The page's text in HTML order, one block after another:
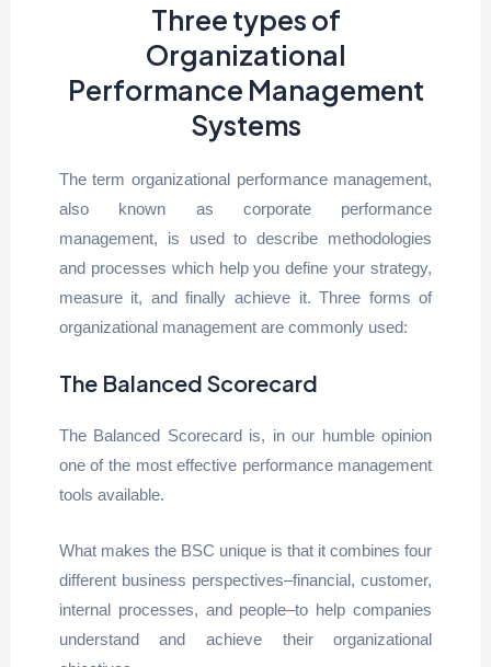
Three types of
Organizational
Performance Management
Systems
The term organizational performance management,
also known as corporate performance
management, is used to describe methodologies
and processes which help you define your strategy,
measure it, and finally achieve it. Three forms of
organizational management are commonly used:
The Balanced Scorecard
The Balanced Scorecard is, in our humble opinion
one of the most effective performance management
tools available.
What makes the BSC unique is that it combines four
different business perspectives–financial, customer,
internal processes, and people–to help companies
understand and achieve their organizational